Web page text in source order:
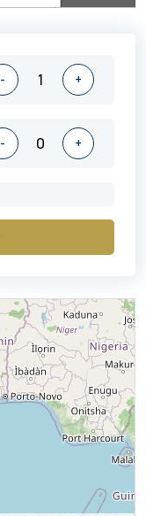
- +
- +